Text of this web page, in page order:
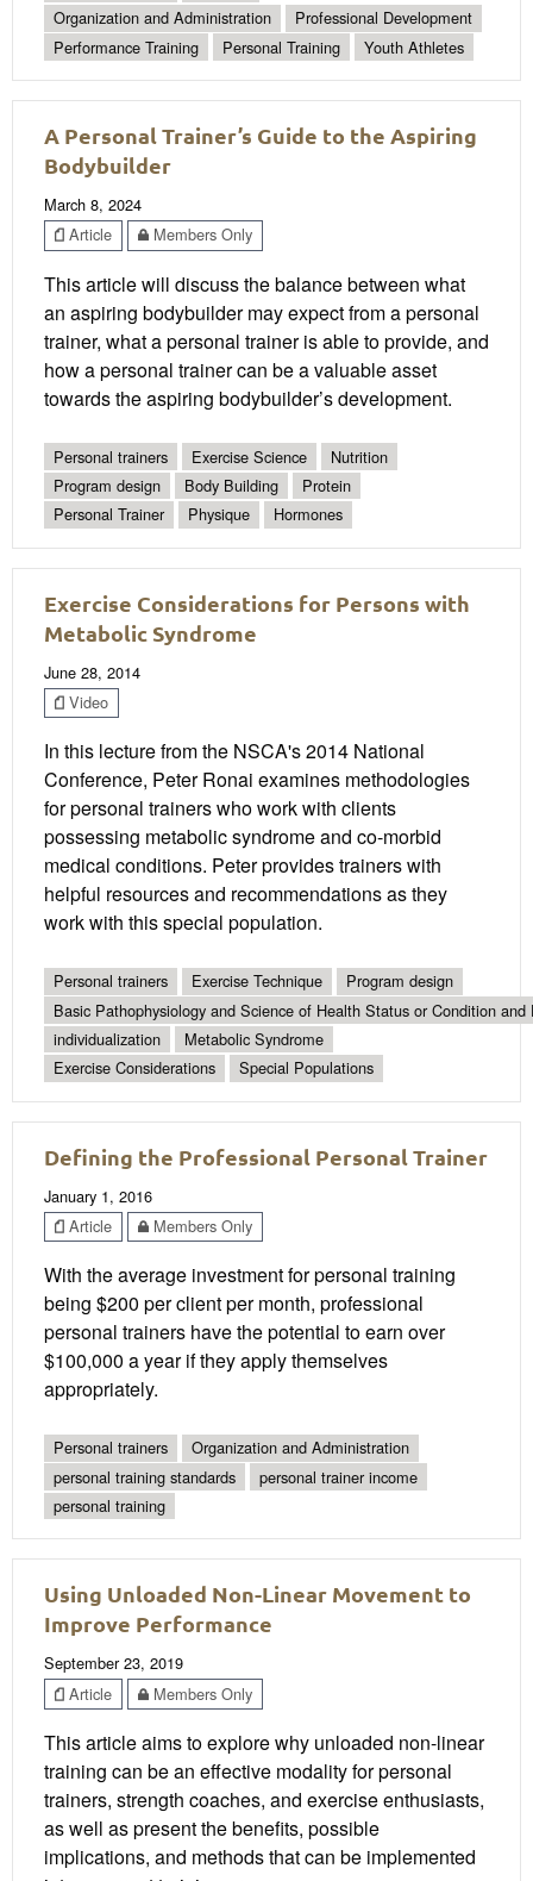
Organization and Administration
Professional Development
Performance Training
Personal Training Youth Athletes
A Personal Trainer’s Guide to the Aspiring
Bodybuilder
March 8, 2024
Article
Members Only
This article will discuss the balance between what
an aspiring bodybuilder may expect from a personal
trainer, what a personal trainer is able to provide, and
how a personal trainer can be a valuable asset
towards the aspiring bodybuilder’s development.
Personal trainers Exercise Science
Nutrition
Program design
Body Building
Protein
Personal Trainer
Physique Hormones
Exercise Considerations for Persons with
Metabolic Syndrome
June 28, 2014
Video
In this lecture from the NSCA's 2014 National
Conference, Peter Ronai examines methodologies
for personal trainers who work with clients
possessing metabolic syndrome and co-morbid
medical conditions. Peter provides trainers with
helpful resources and recommendations as they
work with this special population.
Personal trainers Exercise Technique
Program design
Basic Pathophysiology and Science of Health Status or Condition and
individualization
Metabolic Syndrome
Exercise Considerations
Special Populations
Defining the Professional Personal Trainer
January 1, 2016
Article
Members Only
With the average investment for personal training
being $200 per client per month, professional
personal trainers have the potential to earn over
$100,000 a year if they apply themselves
appropriately.
Personal trainers
Organization and Administration
personal training standards
personal trainer income
personal training
Using Unloaded Non-Linear Movement to
Improve Performance
September 23, 2019
Article
Members Only
This article aims to explore why unloaded non-linear
training can be an effective modality for personal
trainers, strength coaches, and exercise enthusiasts,
as well as present the benefits, possible
implications, and methods that can be implemented